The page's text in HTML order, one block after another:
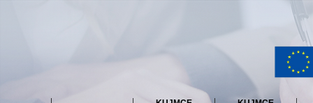
About EU Centre
Greetings Objectives Organisation Location